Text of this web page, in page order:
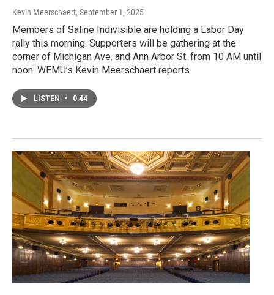
Kevin Meerschaert, September 1, 2025
Members of Saline Indivisible are holding a Labor Day
rally this morning. Supporters will be gathering at the
corner of Michigan Ave. and Ann Arbor St. from 10 AM until
noon. WEMU’s Kevin Meerschaert reports.
LISTEN • 0:44